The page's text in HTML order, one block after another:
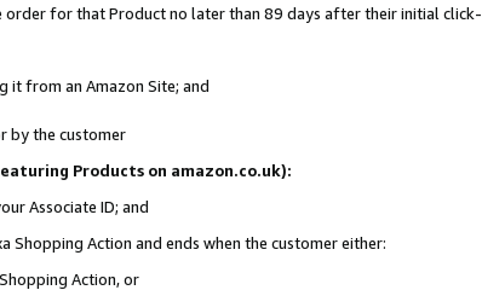
order for that Product no later than 89 days after their initial click-
it from an Amazon Site; and
by the customer
Products on amazon.co.uk):
Associate ID; and
Shopping Action and ends when the customer either:
Action, or